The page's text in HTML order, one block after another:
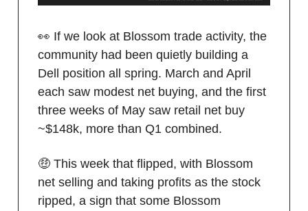
👀 If we look at Blossom trade activity, the
community had been quietly building a
Dell position all spring. March and April
each saw modest net buying, and the first
three weeks of May saw retail net buy
~$148k, more than Q1 combined.
🤑 This week that flipped, with Blossom
net selling and taking profits as the stock
ripped, a sign that some Blossom